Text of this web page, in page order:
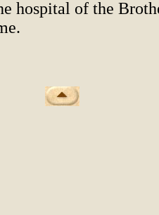
hospital of the